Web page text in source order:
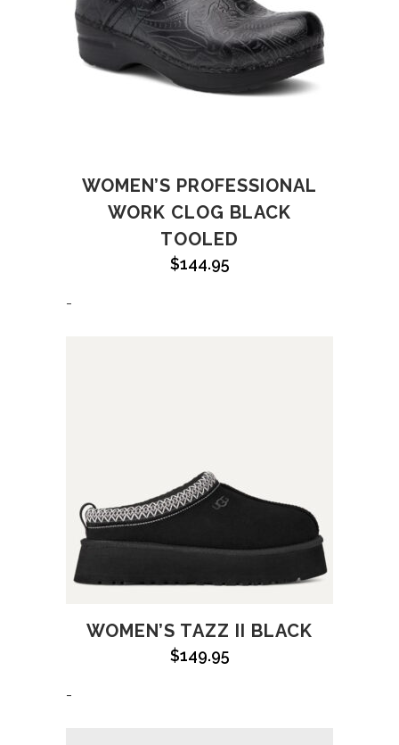
WOMEN’S PROFESSIONAL
WORK CLOG BLACK
TOOLED
$144.95
-
WOMEN’S TAZZ II BLACK
$149.95
-